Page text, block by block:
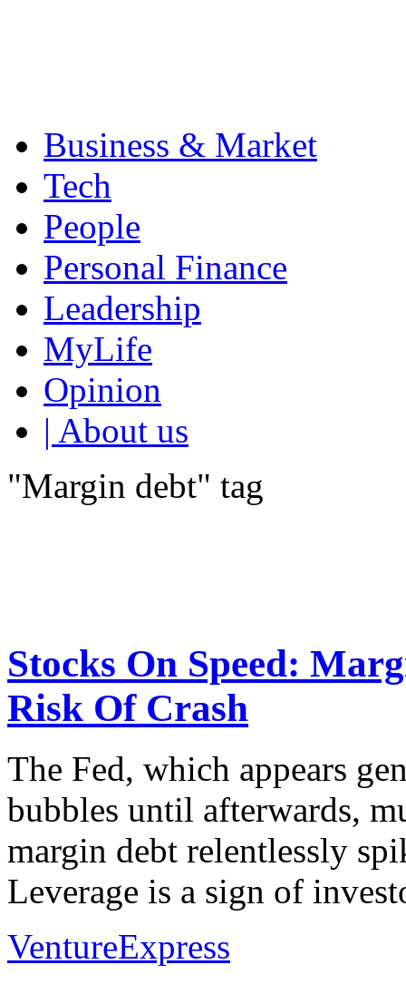
Business & Market
Tech
People
Personal Finance
Leadership
MyLife
Opinion
| About us
"Margin debt" tag
Stocks On Speed:
Risk Of Crash
The Fed, which appears
bubbles until afterwards,
margin debt relentlessly
Leverage is a sign of
VentureExpress